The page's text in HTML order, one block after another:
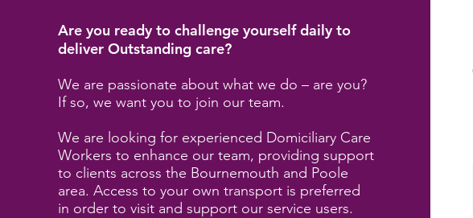
Are you ready to challenge yourself daily to
deliver Outstanding care?
We are passionate about what we do – are you?
If so, we want you to join our team.
We are looking for experienced Domiciliary Care
Workers to enhance our team, providing support
to clients across the Bournemouth and Poole
area. Access to your own transport is preferred
in order to visit and support our service users.